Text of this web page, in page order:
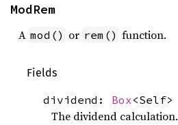
ModRem
A mod() or rem() function.
Fields
dividend: Box<Self>
The dividend calculation.